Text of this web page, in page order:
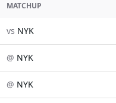
MATCHUP
vs NYK
@ NYK
@ NYK